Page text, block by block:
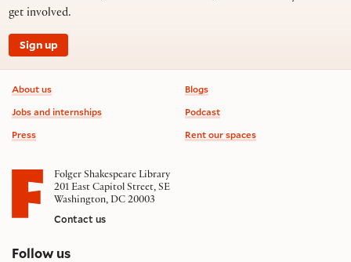
get involved.
Sign up
Footer information
About us
Jobs and internships
Press
Blogs
Podcast
Rent our spaces
Folger Shakespeare Library
201 East Capitol Street, SE
Washington, DC 20003
Contact us
Follow uson social media